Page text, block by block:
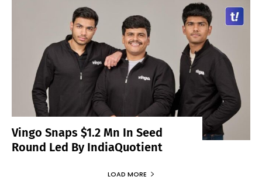
Vingo Snaps $1.2 Mn In Seed
Round Led By IndiaQuotient
LOAD MORE